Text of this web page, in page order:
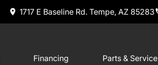
1717 E Baseline Rd. Tempe, AZ 85283
Financing Parts & Service